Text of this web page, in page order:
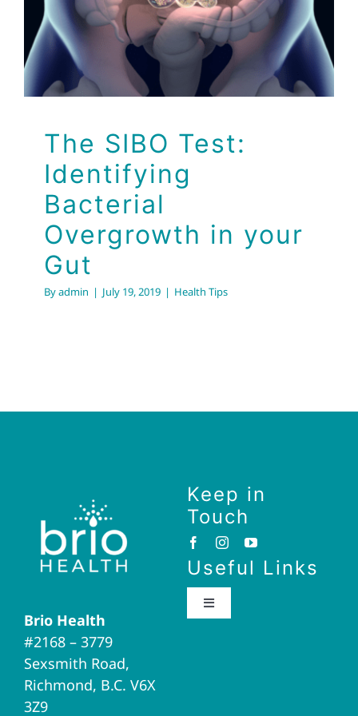
Gut
Health Tips
The SIBO Test:
Identifying
Bacterial
Overgrowth in your
Gut
Byadmin | July 19, 2019 | Health Tips
Brio Health
#2168 – 3779
Sexsmith Road,
Richmond, B.C. V6X
3Z9
Keep in
Touch
Useful Links
Toggle
Brio Home
Naturopathic Medicine